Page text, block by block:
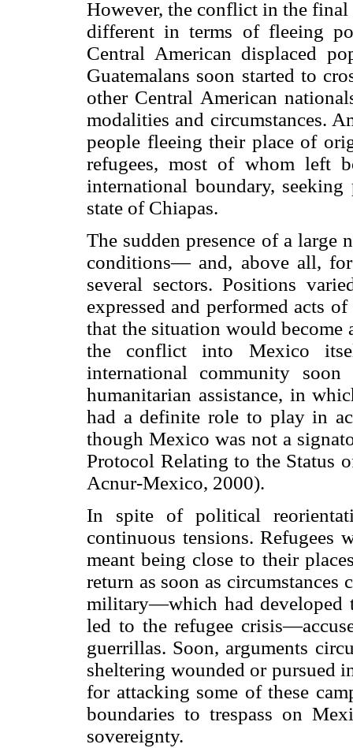
However, the conflict in the final
different in terms of fleeing
Central American displaced
Guatemalans soon started to
other Central American
modalities and circumstances.
people fleeing their place of
refugees, most of whom left
international boundary,
state of Chiapas.
The sudden presence of a
conditions— and, above all,
several sectors. Positions
expressed and performed acts
that the situation would become
the conflict into Mexico
international community
humanitarian assistance, in
had a definite role to play in
though Mexico was not a
Protocol Relating to the Status
Acnur-Mexico, 2000).
In spite of political
continuous tensions. Refugees
meant being close to their
return as soon as
military—which had developed
led to the refugee
guerrillas. Soon, arguments
sheltering wounded or pursued
for attacking some of these
boundaries to trespass on
sovereignty.